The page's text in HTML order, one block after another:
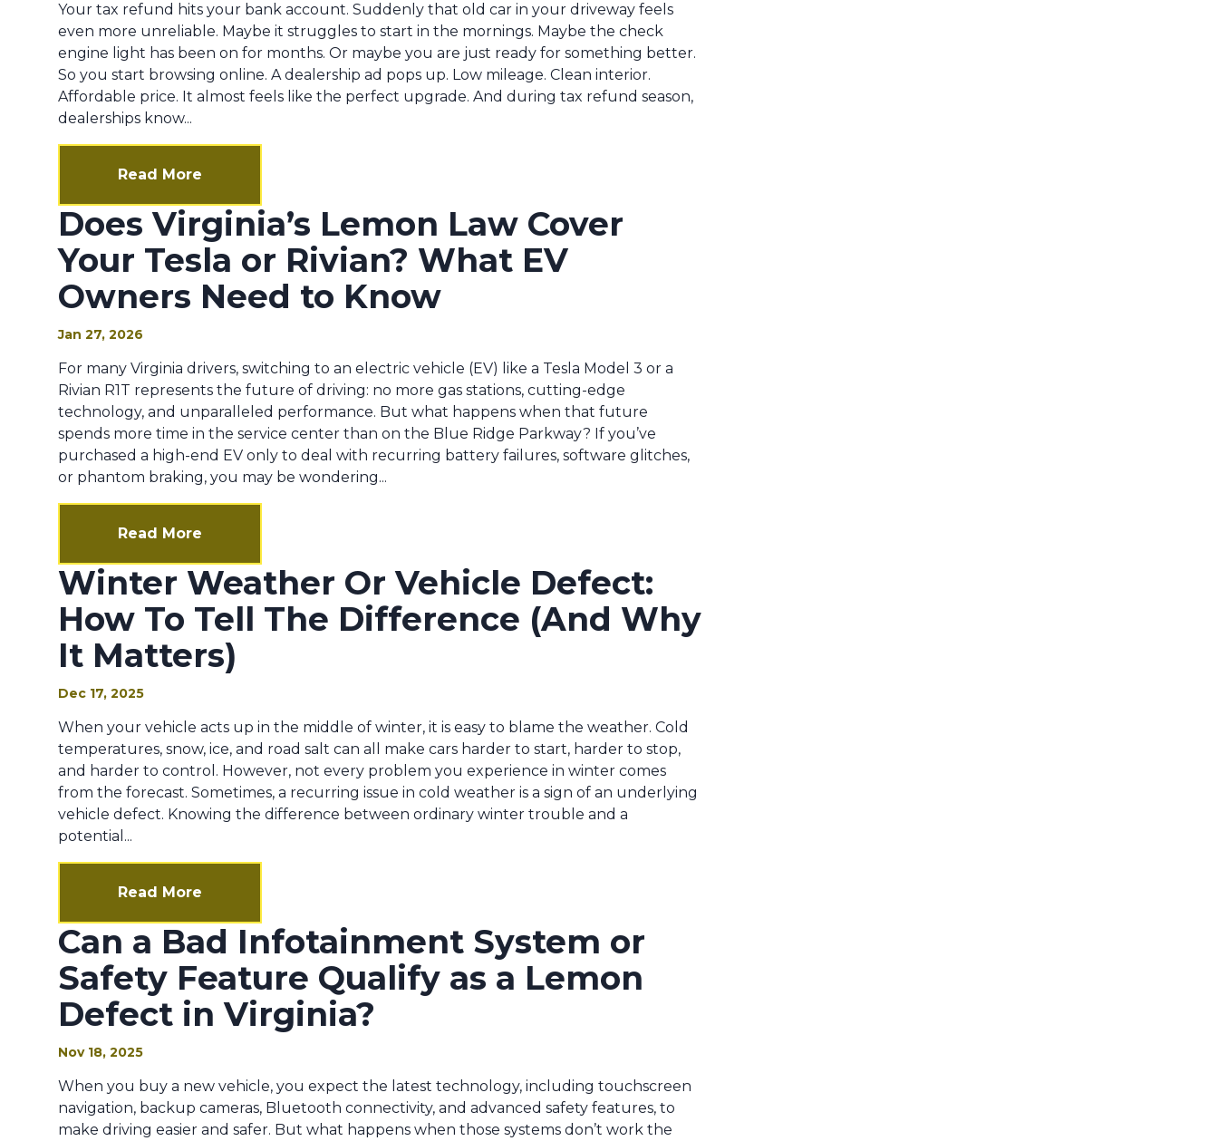
Your tax refund hits your bank account. Suddenly that old car in your driveway feels
even more unreliable. Maybe it struggles to start in the mornings. Maybe the check
engine light has been on for months. Or maybe you are just ready for something better.
So you start browsing online. A dealership ad pops up. Low mileage. Clean interior.
Affordable price. It almost feels like the perfect upgrade. And during tax refund season,
dealerships know...
Read More
Does Virginia’s Lemon Law Cover
Your Tesla or Rivian? What EV
Owners Need to Know
Jan 27, 2026
For many Virginia drivers, switching to an electric vehicle (EV) like a Tesla Model 3 or a
Rivian R1T represents the future of driving: no more gas stations, cutting-edge
technology, and unparalleled performance. But what happens when that future
spends more time in the service center than on the Blue Ridge Parkway? If you’ve
purchased a high-end EV only to deal with recurring battery failures, software glitches,
or phantom braking, you may be wondering...
Read More
Winter Weather Or Vehicle Defect:
How To Tell The Difference (And Why
It Matters)
Dec 17, 2025
When your vehicle acts up in the middle of winter, it is easy to blame the weather. Cold
temperatures, snow, ice, and road salt can all make cars harder to start, harder to stop,
and harder to control. However, not every problem you experience in winter comes
from the forecast. Sometimes, a recurring issue in cold weather is a sign of an underlying
vehicle defect. Knowing the difference between ordinary winter trouble and a
potential...
Read More
Can a Bad Infotainment System or
Safety Feature Qualify as a Lemon
Defect in Virginia?
Nov 18, 2025
When you buy a new vehicle, you expect the latest technology, including touchscreen
navigation, backup cameras, Bluetooth connectivity, and advanced safety features, to
make driving easier and safer. But what happens when those systems don’t work the